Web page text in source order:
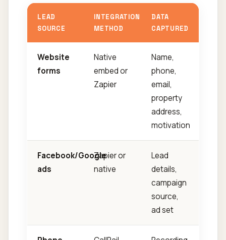
LEAD
SOURCE
INTEGRATION
METHOD
DATA
CAPTURED
Website
forms
Native
embed or
Zapier
Name,
phone,
email,
property
address,
motivation
Facebook/Google
ads
Zapier or
native
Lead
details,
campaign
source,
ad set